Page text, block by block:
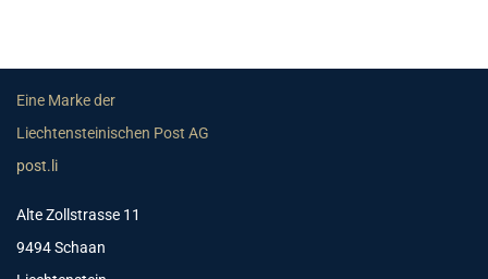
Eine Marke der
Liechtensteinischen Post AG
post.li
Alte Zollstrasse 11
9494 Schaan